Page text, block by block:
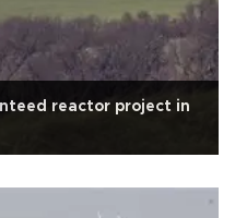
reactor project in